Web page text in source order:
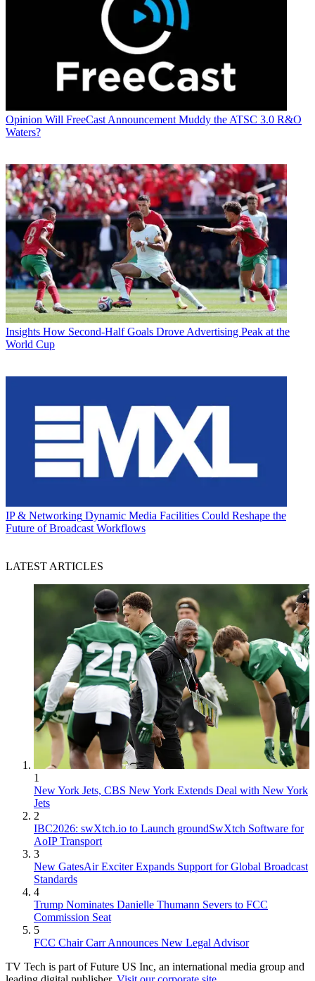
Opinion Will FreeCast Announcement Muddy the ATSC 3.0 R&O
Waters?
Insights How Second-Half Goals Drove Advertising Peak at the
World Cup
IP & Networking Dynamic Media Facilities Could Reshape the
Future of Broadcast Workflows
LATEST ARTICLES
1
New York Jets, CBS New York Extends Deal with New York
Jets
2
IBC2026: swXtch.io to Launch groundSwXtch Software for
AoIP Transport
3
New GatesAir Exciter Expands Support for Global Broadcast
Standards
4
Trump Nominates Danielle Thumann Severs to FCC
Commission Seat
5
FCC Chair Carr Announces New Legal Advisor
TV Tech is part of Future US Inc, an international media group and